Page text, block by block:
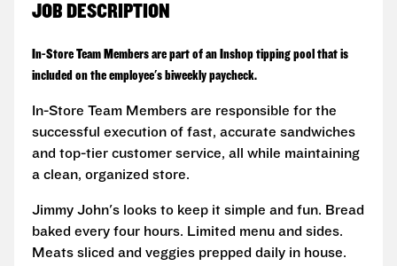
JOB DESCRIPTION
In-Store Team Members are part of an Inshop tipping pool that is
included on the employee's biweekly paycheck.
In-Store Team Members are responsible for the
successful execution of fast, accurate sandwiches
and top-tier customer service, all while maintaining
a clean, organized store.
Jimmy John's looks to keep it simple and fun. Bread
baked every four hours. Limited menu and sides.
Meats sliced and veggies prepped daily in house.